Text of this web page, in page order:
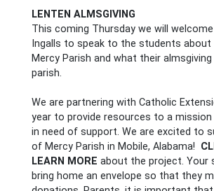
LENTEN ALMSGIVING
This coming Thursday we will
Ingalls to speak to the students
Mercy Parish and what their
parish.
We are partnering with Catholic
year to provide resources to a
in need of support. We are excited to
of Mercy Parish in Mobile, Alabama!
LEARN MORE about the project. Your
bring home an envelope so that they